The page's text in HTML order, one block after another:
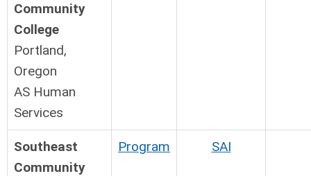
Community
College
Portland,
Oregon
AS Human
Services
Southeast
Community
Program SAI